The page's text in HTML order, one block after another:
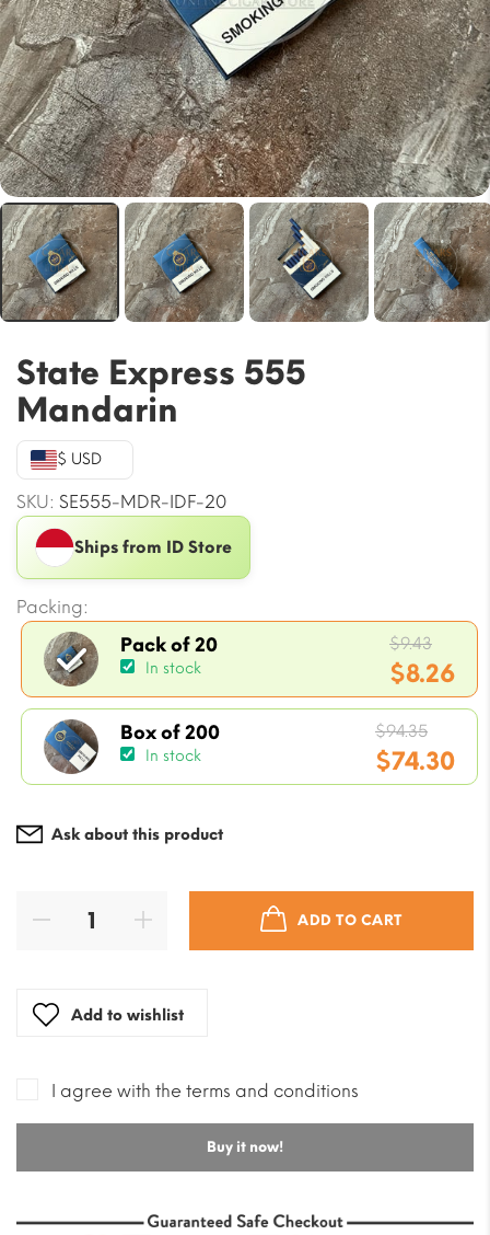
State Express 555
Mandarin
$ USD
SKU: SE555-MDR-IDF-20
Ships from ID Store
Packing:
Pack of 20
In stock
$9.43
price
was:
$9.43.
$8.26
Current
price
is:
$8.26.
Box of 200
In stock
$94.35
price
was:
$74.30
Current
Ask about this product
ADD TO CART
Add to wishlist
I agree with the terms and conditions
Buy it now!